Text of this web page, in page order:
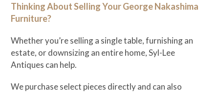
Thinking About Selling Your George Nakashima
Furniture?
Whether you’re selling a single table, furnishing an
estate, or downsizing an entire home, Syl-Lee
Antiques can help.
We purchase select pieces directly and can also